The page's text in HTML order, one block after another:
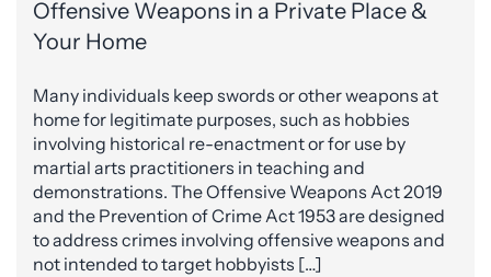
Offensive Weapons in a Private Place &
Your Home
Many individuals keep swords or other weapons at
home for legitimate purposes, such as hobbies
involving historical re-enactment or for use by
martial arts practitioners in teaching and
demonstrations. The Offensive Weapons Act 2019
and the Prevention of Crime Act 1953 are designed
to address crimes involving offensive weapons and
not intended to target hobbyists […]